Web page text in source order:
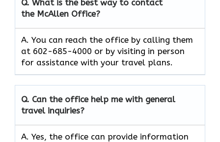
Q. What is the best way to contact
the McAllen Office?
A. You can reach the office by calling them
at 602-685-4000 or by visiting in person
for assistance with your travel plans.
Q. Can the office help me with general
travel inquiries?
A. Yes, the office can provide information